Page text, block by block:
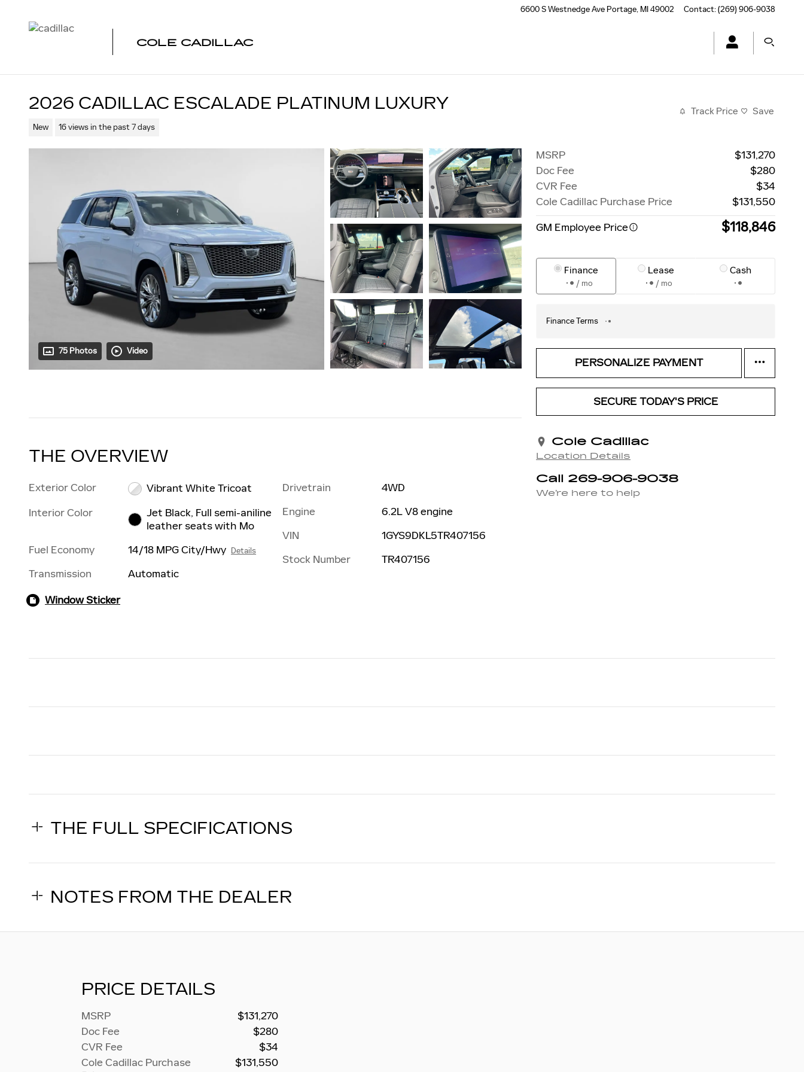
6600 S Westnedge Ave Portage, MI49002 Contact:(269) 906-9038
COLE CADILLAC
2026 CADILLAC ESCALADE PLATINUM LUXURY
New 16 views in the past 7 days
Track Price Save
75 Photos Video
MSRP
$131,270
Doc Fee
$280
CVR Fee
$34
Cole Cadillac Purchase Price
$131,550
GM Employee Price
$118,846
Finance
/ mo
Lease
/ mo
Cash
Finance Terms
PERSONALIZE PAYMENT
SECURE TODAY'S PRICE
Cole Cadillac
Location Details
Call 269-906-9038
We’re here to help
THE OVERVIEW
Exterior Color
Vibrant White Tricoat
Interior Color
Jet Black, Full semi-aniline
leather seats with Mo
Fuel Economy
14/18 MPG City/Hwy Details
Transmission Automatic
Drivetrain
4WD
Engine
6.2L V8 engine
VIN
1GYS9DKL5TR407156
Stock Number
TR407156
Window Sticker
THE FULL SPECIFICATIONS
NOTES FROM THE DEALER
PRICE DETAILS
MSRP
$131,270
Doc Fee
$280
CVR Fee
$34
Cole Cadillac Purchase
$131,550